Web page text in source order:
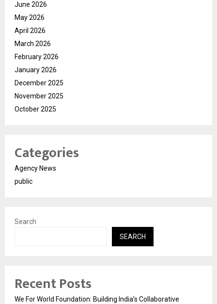
June 2026
May 2026
April 2026
March 2026
February 2026
January 2026
December 2025
November 2025
October 2025
Categories
Agency News
public
Search
SEARCH
Recent Posts
We For World Foundation: Building India’s Collaborative